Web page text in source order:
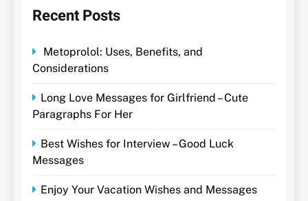
Recent Posts
Metoprolol: Uses, Benefits, and
Considerations
Long Love Messages for Girlfriend – Cute
Paragraphs For Her
Best Wishes for Interview – Good Luck
Messages
Enjoy Your Vacation Wishes and Messages